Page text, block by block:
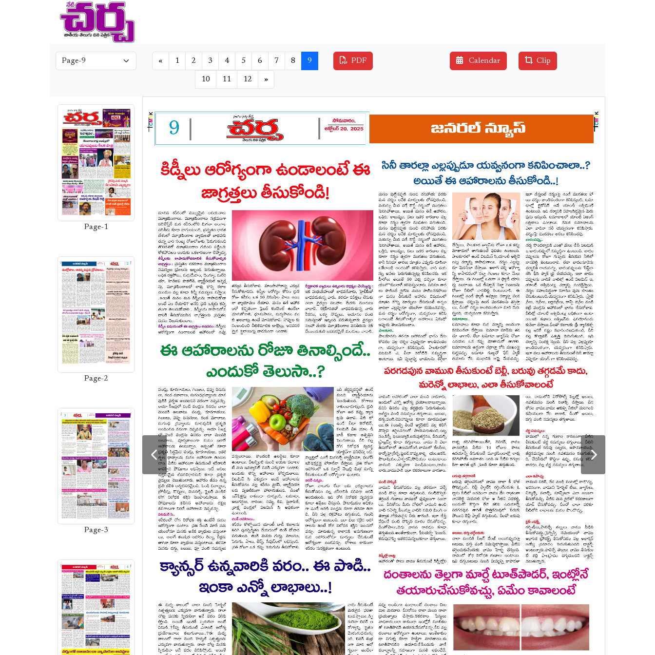
« 1 2 3 4 5 6 7 8 9
10 11 12 »
PDF Calendar Clip
Page-1
Page-2
Page-3